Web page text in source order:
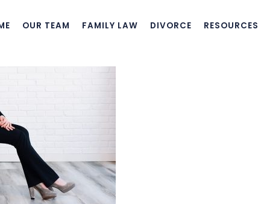
OUR TEAM FAMILY LAW DIVORCE RESOURCES